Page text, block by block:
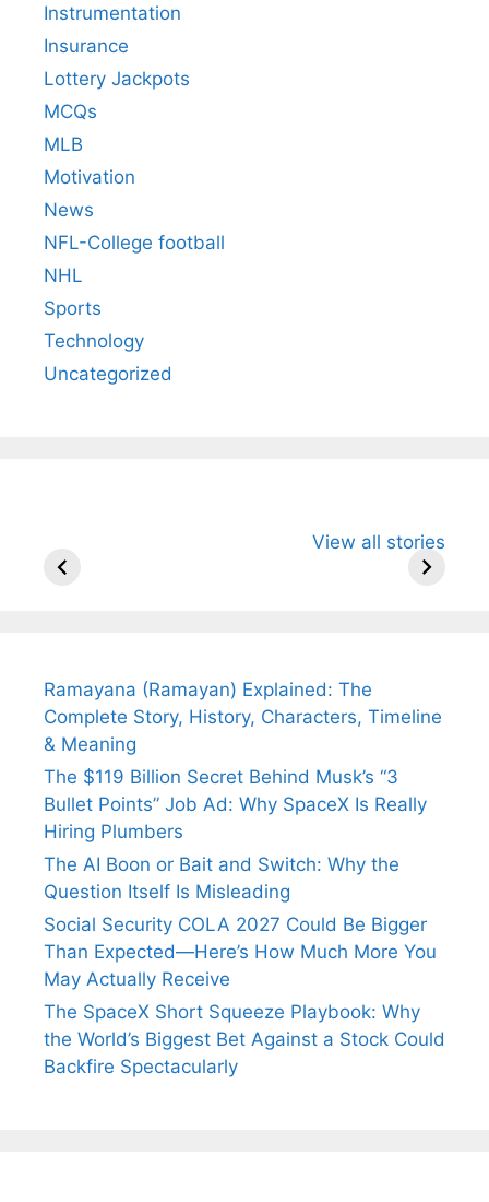
Instrumentation
Insurance
Lottery Jackpots
MCQs
MLB
Motivation
News
NFL-College football
NHL
Sports
Technology
Uncategorized
View all stories
Arjun
Wife Himani
Ancient
Ramayana (Ramayan) Explained: The
Complete Story, History, Characters, Timeline
& Meaning
The $119 Billion Secret Behind Musk’s “3
Bullet Points” Job Ad: Why SpaceX Is Really
Hiring Plumbers
The AI Boon or Bait and Switch: Why the
Question Itself Is Misleading
Social Security COLA 2027 Could Be Bigger
Than Expected—Here’s How Much More You
May Actually Receive
The SpaceX Short Squeeze Playbook: Why
the World’s Biggest Bet Against a Stock Could
Backfire Spectacularly